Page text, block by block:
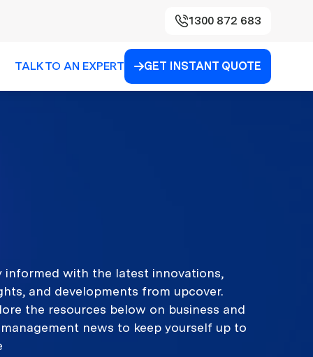
1300 872 683
TALK TO AN EXPERT GET INSTANT QUOTE
informed with the latest innovations,
and developments from upcover.
the resources below on business and
news to keep yourself up to